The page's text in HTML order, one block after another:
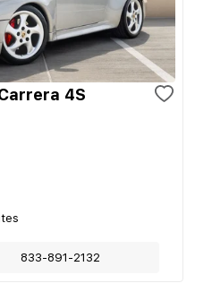
4S
833-891-2132